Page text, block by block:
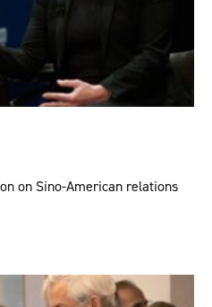
on Sino-American relations